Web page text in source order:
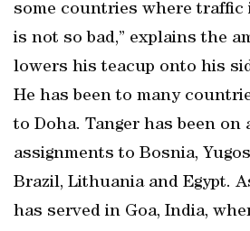
some countries where traffic
is not so bad,” explains the
lowers his teacup onto his
He has been to many
to Doha. Tanger has been on
assignments to Bosnia,
Brazil, Lithuania and Egypt.
has served in Goa, India,